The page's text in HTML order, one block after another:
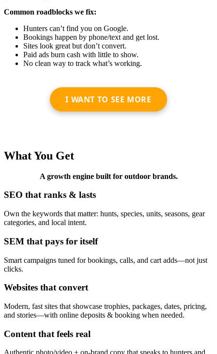
Common roadblocks we fix:
Hunters can’t find you on Google.
Bookings happen by phone/text and get lost.
Sites look great but don’t convert.
Paid ads burn cash with little to show.
No clean way to track what’s working.
I WANT TO SEE MORE
What You Get
A growth engine built for outdoor brands.
SEO that ranks & lasts
Own the keywords that matter: hunts, species, units, seasons, gear
categories, and local intent.
SEM that pays for itself
Smart campaigns tuned for bookings, calls, and cart adds—not just
clicks.
Websites that convert
Modern, fast sites that showcase trophies, packages, dates, pricing,
and stories—with online deposits & booking when needed.
Content that feels real